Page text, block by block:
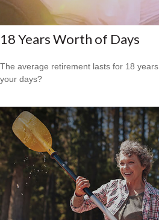
18 Years Worth of Days
The average retirement lasts for 18
your days?